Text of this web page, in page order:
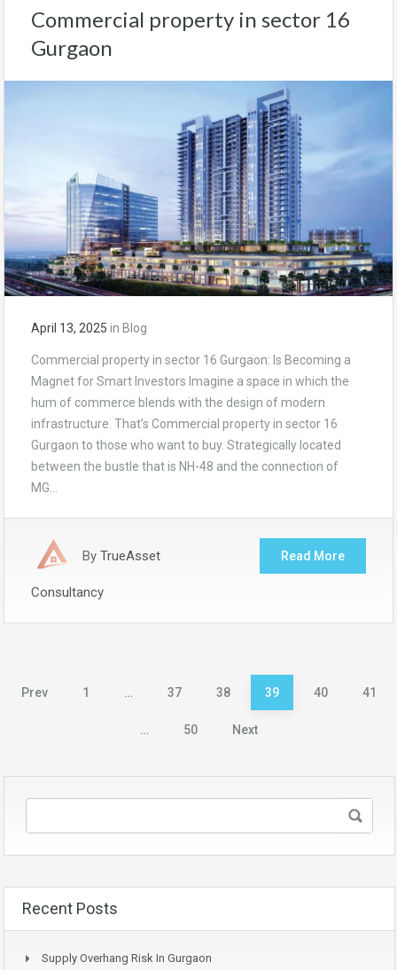
Commercial property in sector 16
Gurgaon
April 13, 2025 in Blog
Commercial property in sector 16 Gurgaon: Is Becoming a
Magnet for Smart Investors Imagine a space in which the
hum of commerce blends with the design of modern
infrastructure. That’s Commercial property in sector 16
Gurgaon to those who want to buy. Strategically located
between the bustle that is NH-48 and the connection of
MG…
By TrueAsset
Consultancy
Read More
Posts
Prev 1 … 37 38 39 40 41
… 50 Next
Recent Posts
Supply Overhang Risk In Gurgaon